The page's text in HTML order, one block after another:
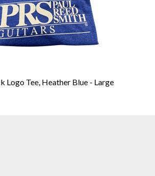
Logo Tee, Heather Blue - Large